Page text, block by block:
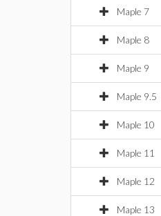
Maple 7
Maple 8
Maple 9
Maple 9.5
Maple 10
Maple 11
Maple 12
Maple 13